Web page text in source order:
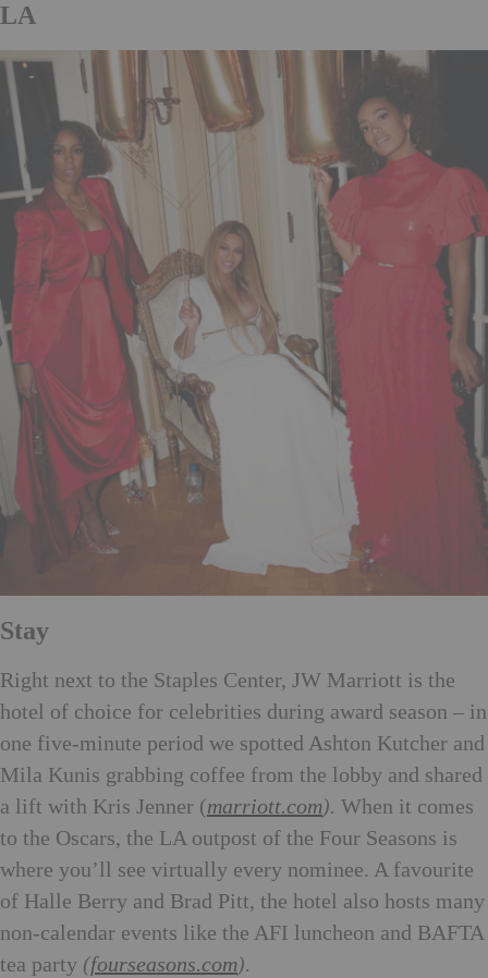
LA
Stay
Right next to the Staples Center, JW Marriott is the
hotel of choice for celebrities during award season – in
one five-minute period we spotted Ashton Kutcher and
Mila Kunis grabbing coffee from the lobby and shared
a lift with Kris Jenner (marriott.com). When it comes
to the Oscars, the LA outpost of the Four Seasons is
where you’ll see virtually every nominee. A favourite
of Halle Berry and Brad Pitt, the hotel also hosts many
non-calendar events like the AFI luncheon and BAFTA
tea party (fourseasons.com).